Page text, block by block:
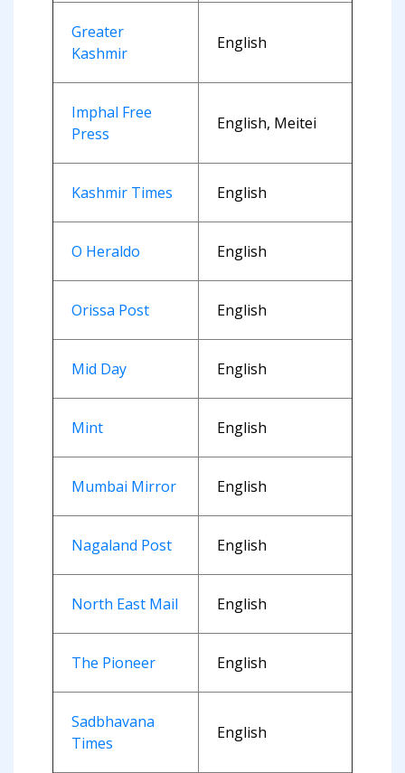
Greater
Kashmir
English
Imphal Free
Press
English, Meitei
Kashmir Times English
O Heraldo English
Orissa Post English
Mid Day English
Mint English
Mumbai Mirror English
Nagaland Post English
North East Mail English
The Pioneer English
Sadbhavana
Times
English